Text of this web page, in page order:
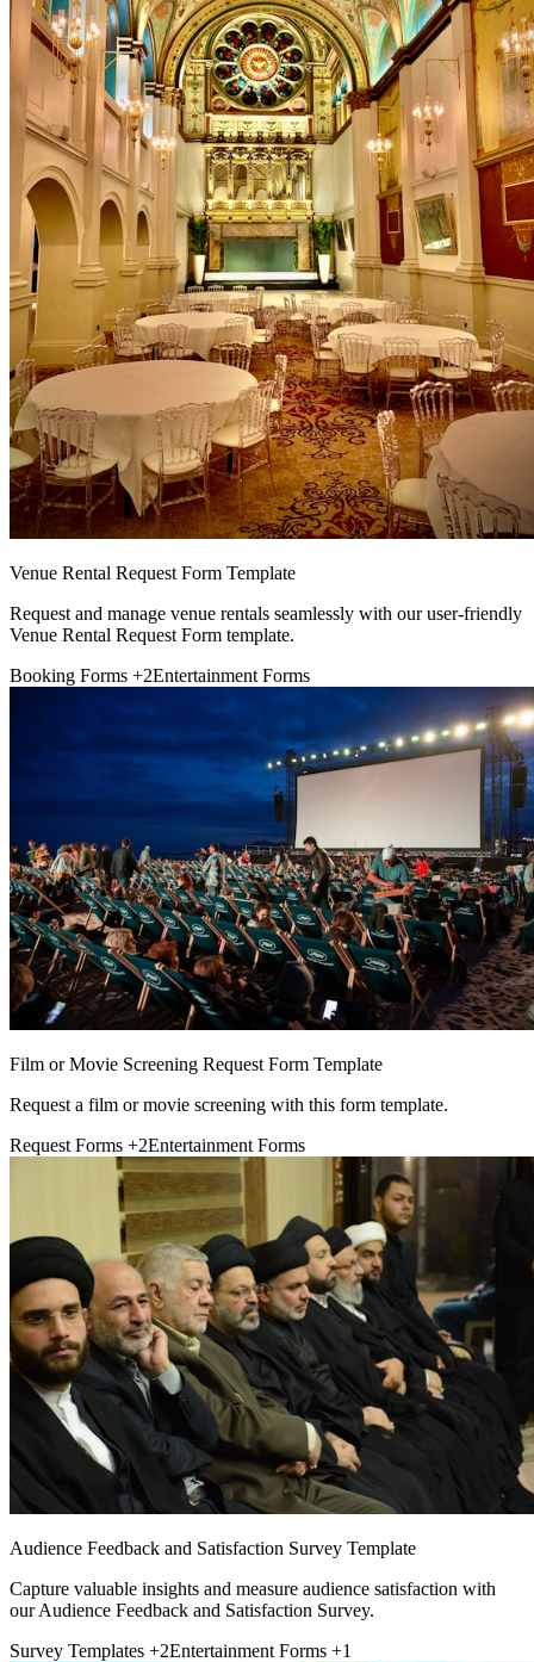
Venue Rental Request Form Template
Request and manage venue rentals seamlessly with our user-friendly
Venue Rental Request Form template.
Booking Forms +2Entertainment Forms
Film or Movie Screening Request Form Template
Request a film or movie screening with this form template.
Request Forms +2Entertainment Forms
Audience Feedback and Satisfaction Survey Template
Capture valuable insights and measure audience satisfaction with
our Audience Feedback and Satisfaction Survey.
Survey Templates +2Entertainment Forms +1